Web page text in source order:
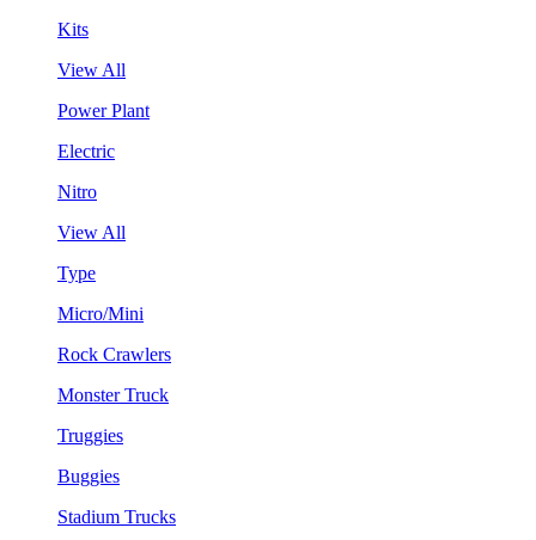
Kits
View All
Power Plant
Electric
Nitro
View All
Type
Micro/Mini
Rock Crawlers
Monster Truck
Truggies
Buggies
Stadium Trucks